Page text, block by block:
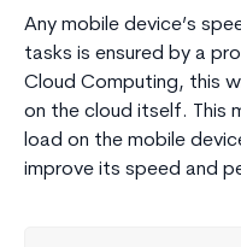
Any mobile device’s
tasks is ensured by a
Cloud Computing, this
on the cloud itself. This
load on the mobile
improve its speed and